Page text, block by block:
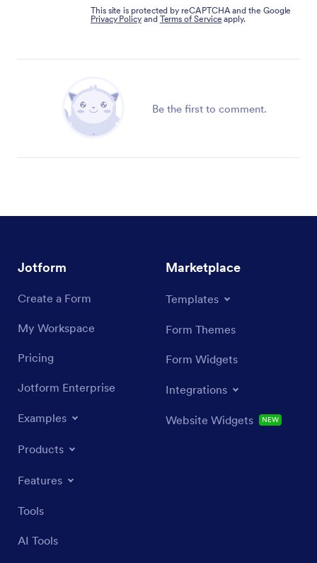
This site is protected by reCAPTCHA and the Google
Privacy Policy and Terms of Service apply.
Be the first to comment.
Jotform
Create a Form
My Workspace
Pricing
Jotform Enterprise
Examples
Products
Features
Tools
AI Tools
Marketplace
Templates
Form Themes
Form Widgets
Integrations
Website Widgets NEW